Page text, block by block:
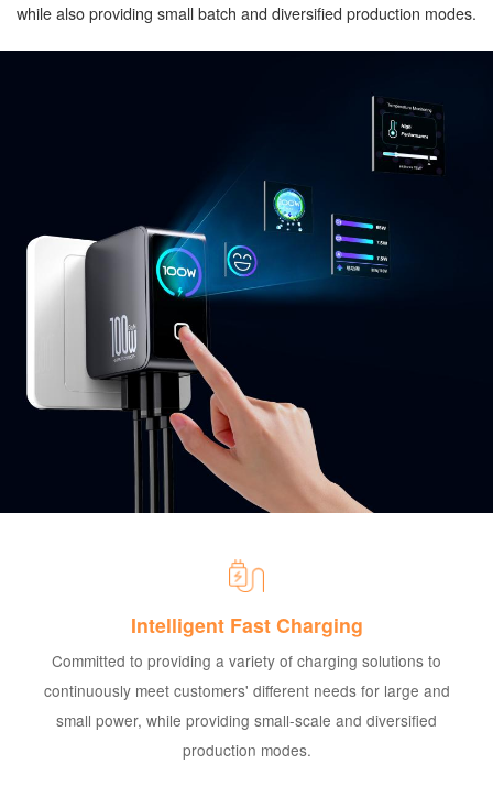
while also providing small batch and diversified production modes.
Intelligent Fast Charging
Committed to providing a variety of charging solutions to
continuously meet customers' different needs for large and
small power, while providing small-scale and diversified
production modes.